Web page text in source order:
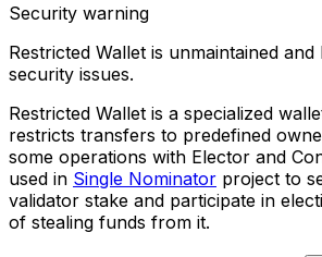
Security warning
Restricted Wallet is unmaintained
security issues.
Restricted Wallet is a specialized
restricts transfers to predefined
some operations with Elector and
used in Single Nominator project to
validator stake and participate in
of stealing funds from it.